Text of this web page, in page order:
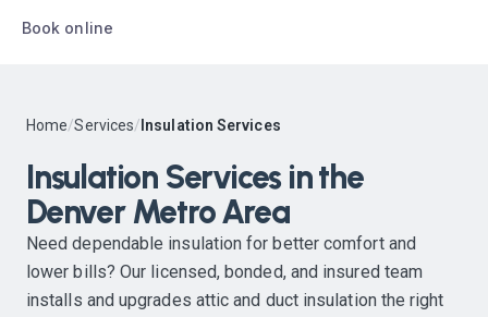
Book online
Home/Services/ Insulation Services
Insulation Services in the
Denver Metro Area
Need dependable insulation for better comfort and
lower bills? Our licensed, bonded, and insured team
installs and upgrades attic and duct insulation the right